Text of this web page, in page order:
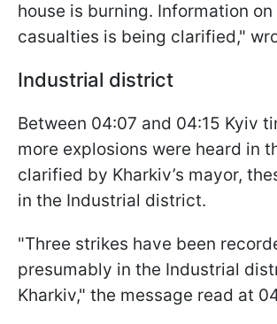
house is burning. Information
casualties is being clarified,"
Industrial district
Between 04:07 and 04:15 Kyiv
more explosions were heard in
clarified by Kharkiv’s mayor,
in the Industrial district.
"Three strikes have been
presumably in the Industrial
Kharkiv," the message read at